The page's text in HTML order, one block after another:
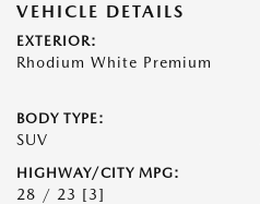
VEHICLE DETAILS
EXTERIOR:
Rhodium White Premium
BODY TYPE:
SUV
HIGHWAY/CITY MPG:
28 / 23 [3]